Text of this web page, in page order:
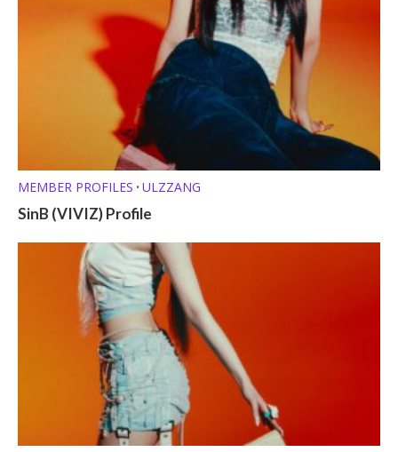
MEMBER PROFILES • ULZZANG
SinB (VIVIZ) Profile